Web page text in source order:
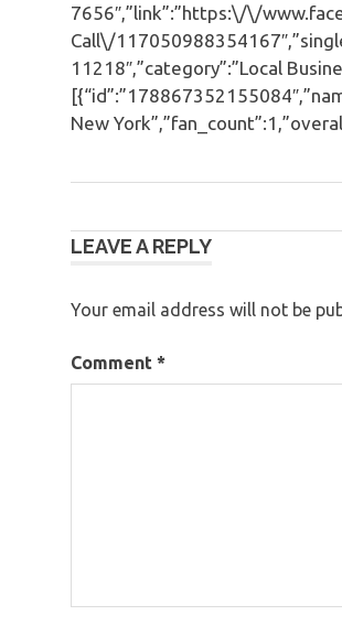
7656″,”link”:”https:\/\/
Call\/
11218″,”category”:”Local
New
navigation
LEAVE A REPLY
Your email address will not be
Comment *